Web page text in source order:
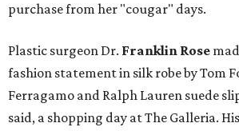
purchase from her "cougar" days.
Plastic surgeon Dr. Franklin Rose
fashion statement in silk robe by Tom
Ferragamo and Ralph Lauren suede
said, a shopping day at The Galleria.